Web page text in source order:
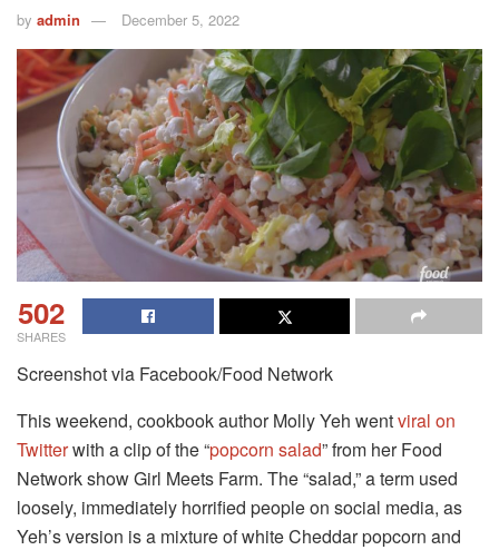
by admin December 5, 2022
502
SHARES
Screenshot via Facebook/Food Network
This weekend, cookbook author Molly Yeh wentviral on
Twitterwith a clip of the “popcorn salad” from her Food
Network show Girl Meets Farm. The “salad,” a term used
loosely, immediately horrified people on social media, as
Yeh’s version is a mixture of white Cheddar popcorn and